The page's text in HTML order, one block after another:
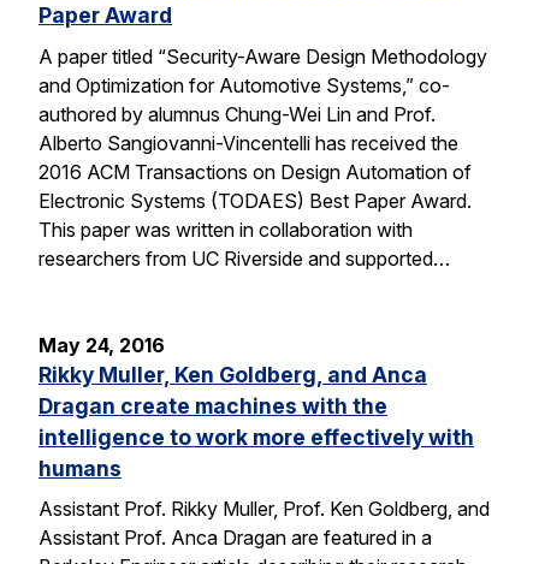
Paper Award
A paper titled “Security-Aware Design Methodology
and Optimization for Automotive Systems,” co-
authored by alumnus Chung-Wei Lin and Prof.
Alberto Sangiovanni-Vincentelli has received the
2016 ACM Transactions on Design Automation of
Electronic Systems (TODAES) Best Paper Award.
This paper was written in collaboration with
researchers from UC Riverside and supported…
May 24, 2016
Rikky Muller, Ken Goldberg, and Anca
Dragan create machines with the
intelligence to work more effectively with
humans
Assistant Prof. Rikky Muller, Prof. Ken Goldberg, and
Assistant Prof. Anca Dragan are featured in a